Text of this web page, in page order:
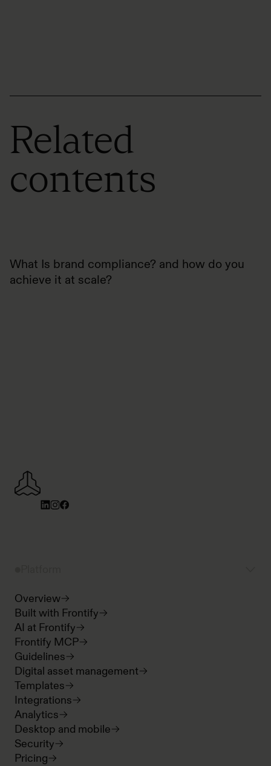
Related
contents
What Is brand compliance? and how do you
achieve it at scale?
Overview
Built with Frontify
AI at Frontify
Frontify MCP
Guidelines
Digital asset management
Templates
Integrations
Analytics
Desktop and mobile
Security
Pricing